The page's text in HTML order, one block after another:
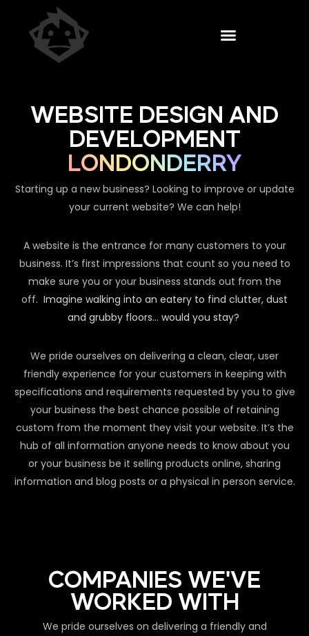
WEBSITE DESIGN AND
DEVELOPMENT
LONDONDERRY
Starting up a new business? Looking to improve or update
your current website? We can help!
A website is the entrance for many customers to your
business. It’s first impressions that count so you need to
make sure you or your business stands out from the
off. Imagine walking into an eatery to find clutter, dust
and grubby floors… would you stay?
We pride ourselves on delivering a clean, clear, user
friendly experience for your customers in keeping with
specifications and requirements requested by you to give
your business the best chance possible of retaining
custom from the moment they visit your website. It’s the
hub of all information anyone needs to know about you
or your business be it selling products online, sharing
information and blog posts or a physical in person service.
COMPANIES WE'VE
WORKED WITH
We pride ourselves on delivering a friendly and